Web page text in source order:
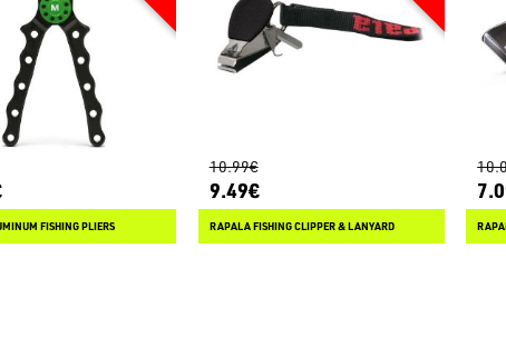
FISHING PLIERS
10.99€
9.49€
RAPALA FISHING CLIPPER & LANYARD